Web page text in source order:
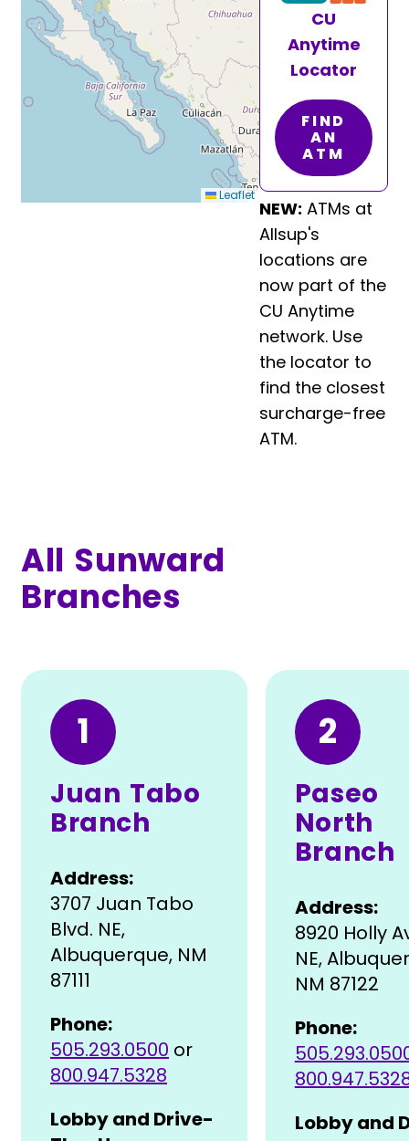
Leaflet
CU
Anytime
Locator
FIND
AN
ATM
NEW: ATMs at
Allsup's
locations are
now part of the
CU Anytime
network. Use
the locator to
find the closest
surcharge-free
ATM.
All Sunward
Branches
1
Juan Tabo
Branch
Address:
3707 Juan Tabo
Blvd. NE,
Albuquerque, NM
87111
Phone:
505.293.0500 or
800.947.5328
Lobby and Drive-
2
Paseo
North
Branch
Address:
8920 Holly
NE,
NM 87122
Phone:
Lobby and